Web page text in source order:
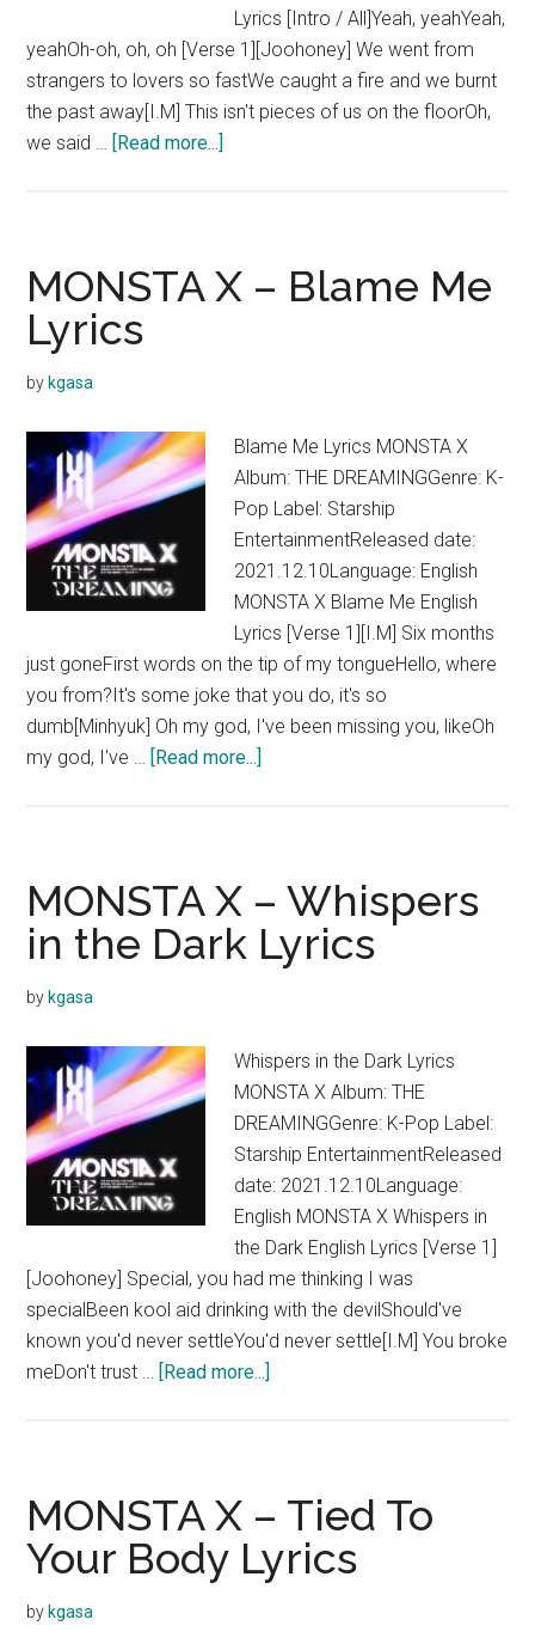
Lyrics [Intro / All]Yeah, yeahYeah,
yeahOh-oh, oh, oh [Verse 1][Joohoney] We went from
strangers to lovers so fastWe caught a fire and we burnt
the past away[I.M] This isn't pieces of us on the floorOh,
we said … [Read more...]
Secrets
Lyrics
MONSTA X – Blame Me
Lyrics
by kgasa
Blame Me Lyrics MONSTA X
Album: THE DREAMINGGenre: K-
Pop Label: Starship
EntertainmentReleased date:
2021.12.10Language: English
MONSTA X Blame Me English
Lyrics [Verse 1][I.M] Six months
just goneFirst words on the tip of my tongueHello, where
you from?It's some joke that you do, it's so
dumb[Minhyuk] Oh my god, I've been missing you, likeOh
my god, I've … [Read more...]
Blame
Me
Lyrics
MONSTA X – Whispers
in the Dark Lyrics
by kgasa
Whispers in the Dark Lyrics
MONSTA X Album: THE
DREAMINGGenre: K-Pop Label:
Starship EntertainmentReleased
date: 2021.12.10Language:
English MONSTA X Whispers in
the Dark English Lyrics [Verse 1]
[Joohoney] Special, you had me thinking I was
specialBeen kool aid drinking with the devilShould've
known you'd never settleYou'd never settle[I.M] You broke
meDon't trust … [Read more...]
Whispers
in
the
Dark
MONSTA X – Tied To
Your Body Lyrics
by kgasa